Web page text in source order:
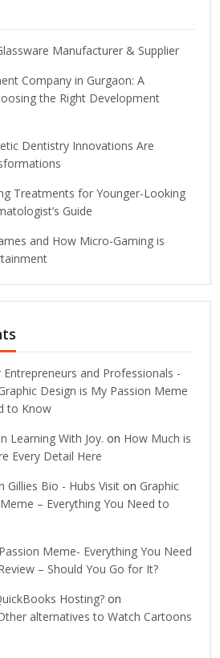
Manufacturer & Supplier
Company in Gurgaon: A
the Right Development
Dentistry Innovations Are
Treatments for Younger-Looking
Guide
and How Micro-Gaming is
and Professionals -
Design is My Passion Meme
to Know
Learning With Joy. on How Much is
Every Detail Here
Gillies Bio - Hubs Visit on Graphic
– Everything You Need to
Meme- Everything You Need
– Should You Go for It?
Hosting? on
alternatives to Watch Cartoons